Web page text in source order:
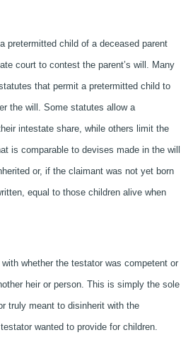
pretermitted child of a deceased parent
court to contest the parent’s will. Many
that permit a pretermitted child to
the will. Some statutes allow a
intestate share, while others limit the
is comparable to devises made in the will
or, if the claimant was not yet born
equal to those children alive when
whether the testator was competent or
heir or person. This is simply the sole
truly meant to disinherit with the
wanted to provide for children.